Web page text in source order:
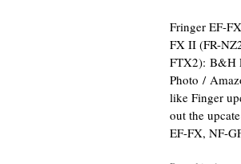
Fringer EF-
FX II (FR-
FTX2): B&H
Photo /
like Finger
out the
EF-FX, NF-